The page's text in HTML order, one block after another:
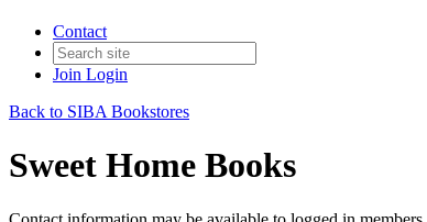
Contact
Join Login
Back to SIBA Bookstores
Sweet Home Books